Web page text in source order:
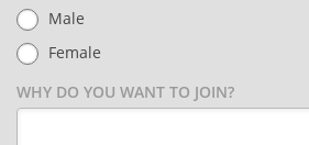
Male
Female
WHY DO YOU WANT TO JOIN?